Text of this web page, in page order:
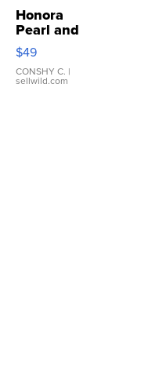
Honora
Pearl and
Pink
Leather
Bracelet
Adjustable
$49
CONSHY C. |
sellwild.com